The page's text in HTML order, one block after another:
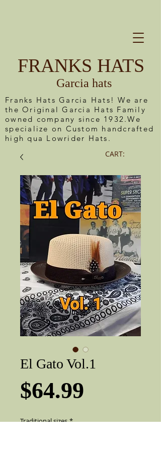
FRANKS HATS
Garcia hats
CART:
Franks Hats Garcia Hats! We are
the Original Garcia Hats Family
owned company since 1932.We
specialize on Custom handcrafted
high qua Lowrider Hats.
El Gato Vol.1
$64.99
Traditional sizes *